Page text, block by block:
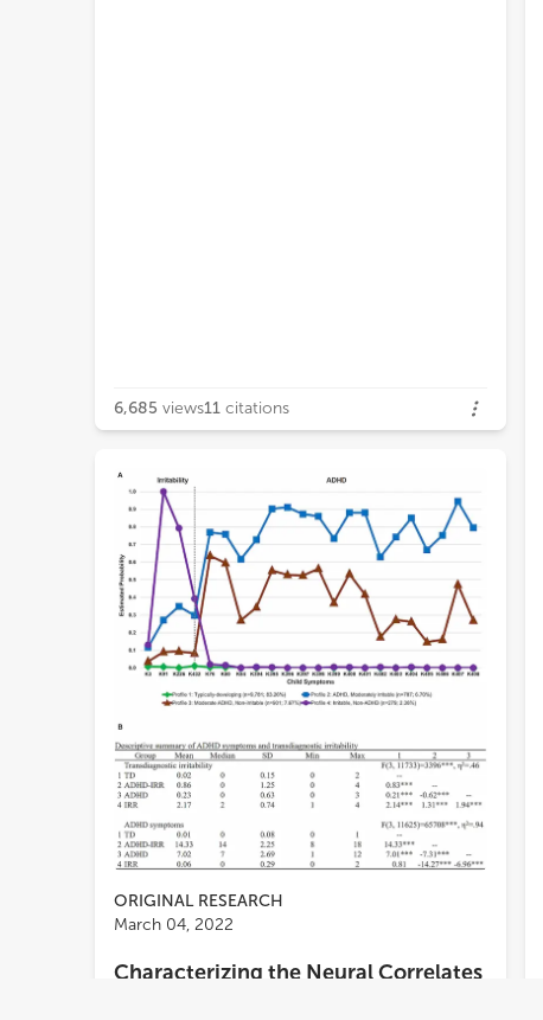
6,685 views11 citations
ORIGINAL RESEARCH
March 04, 2022
Characterizing the Neural Correlates